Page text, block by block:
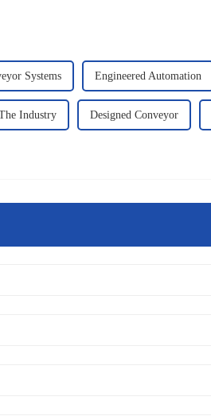
Systems Engineered Automation
Industry Designed Conveyor